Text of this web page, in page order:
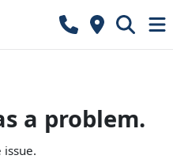
a problem.